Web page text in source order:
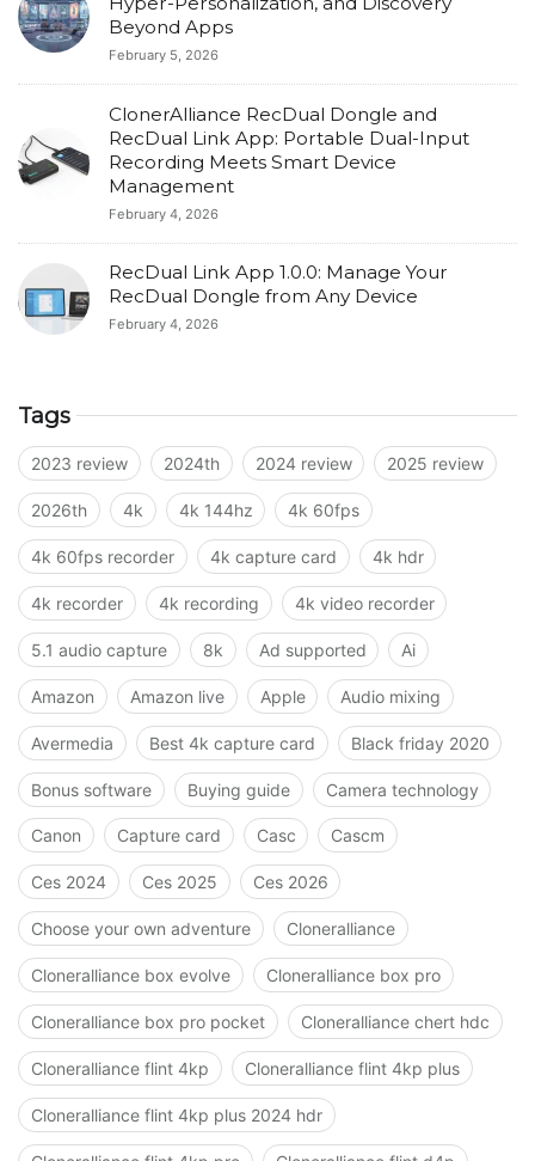
Beyond Apps
February 5, 2026
ClonerAlliance RecDual Dongle and
RecDual Link App: Portable Dual-Input
Recording Meets Smart Device
Management
February 4, 2026
RecDual Link App 1.0.0: Manage Your
RecDual Dongle from Any Device
February 4, 2026
Tags
2023 review 2024th 2024 review 2025 review
2026th 4k 4k 144hz 4k 60fps
4k 60fps recorder 4k capture card 4k hdr
4k recorder 4k recording 4k video recorder
5.1 audio capture 8k Ad supported Ai
Amazon Amazon live Apple Audio mixing
Avermedia Best 4k capture card Black friday 2020
Bonus software Buying guide Camera technology
Canon Capture card Casc Cascm
Ces 2024 Ces 2025 Ces 2026
Choose your own adventure Cloneralliance
Cloneralliance box evolve Cloneralliance box pro
Cloneralliance box pro pocket Cloneralliance chert hdc
Cloneralliance flint 4kp Cloneralliance flint 4kp plus
Cloneralliance flint 4kp plus 2024 hdr